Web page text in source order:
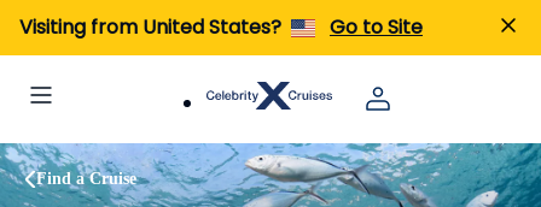
Visiting from United States? Go to Site
Find a Cruise